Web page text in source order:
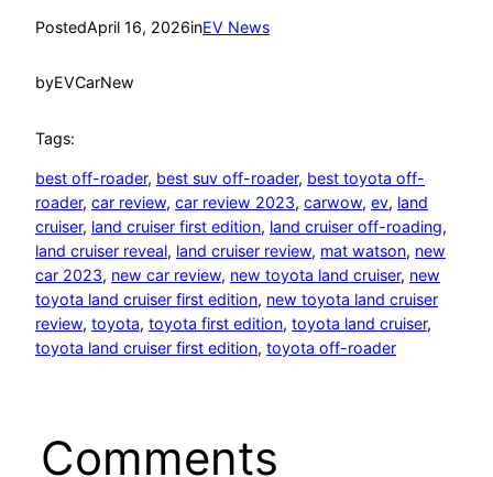
PostedApril 16, 2026inEV News
byEVCarNew
Tags:
best off-roader, best suv off-roader, best toyota off-
roader, car review, car review 2023, carwow, ev, land
cruiser, land cruiser first edition, land cruiser off-roading
land cruiser reveal, land cruiser review, mat watson, new
car 2023, new car review, new toyota land cruiser, new
toyota land cruiser first edition, new toyota land cruiser
review, toyota, toyota first edition, toyota land cruiser
toyota land cruiser first edition, toyota off-roader
Comments